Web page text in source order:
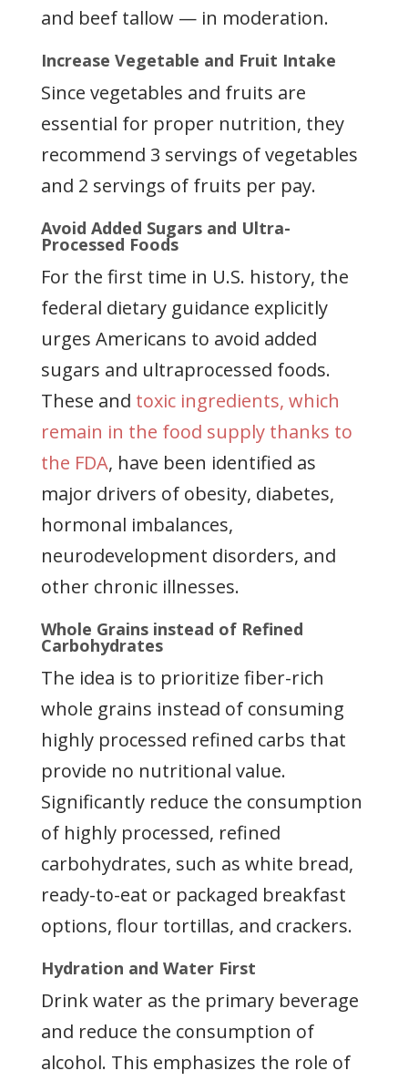
and beef tallow — in moderation.
Increase Vegetable and Fruit Intake
Since vegetables and fruits are
essential for proper nutrition, they
recommend 3 servings of vegetables
and 2 servings of fruits per pay.
Avoid Added Sugars and Ultra-
Processed Foods
For the first time in U.S. history, the
federal dietary guidance explicitly
urges Americans to avoid added
sugars and ultraprocessed foods.
These and toxic ingredients, which
remain in the food supply thanks to
the FDA, have been identified as
major drivers of obesity, diabetes,
hormonal imbalances,
neurodevelopment disorders, and
other chronic illnesses.
Whole Grains instead of Refined
Carbohydrates
The idea is to prioritize fiber-rich
whole grains instead of consuming
highly processed refined carbs that
provide no nutritional value.
Significantly reduce the consumption
of highly processed, refined
carbohydrates, such as white bread,
ready-to-eat or packaged breakfast
options, flour tortillas, and crackers.
Hydration and Water First
Drink water as the primary beverage
and reduce the consumption of
alcohol. This emphasizes the role of